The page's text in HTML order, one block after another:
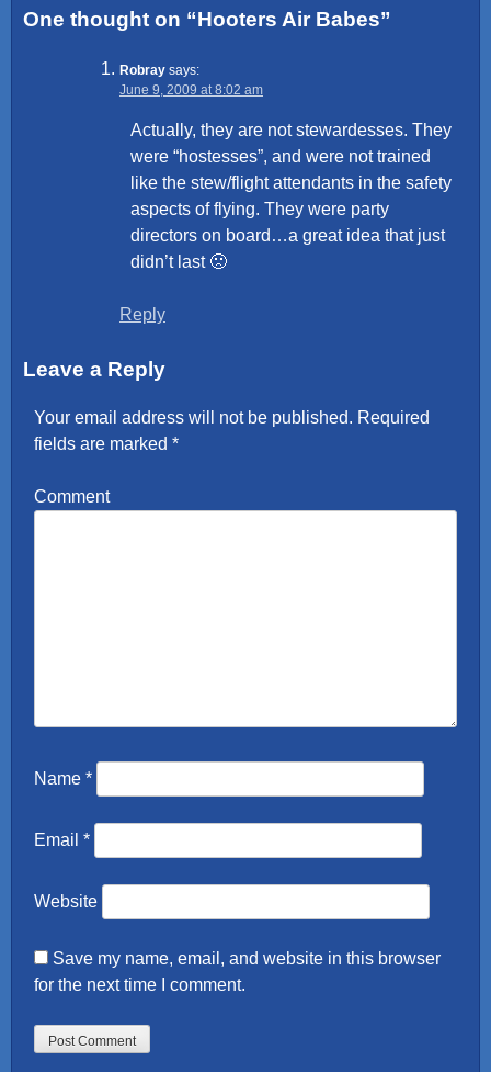
One thought on “Hooters Air Babes”
Robray says:
June 9, 2009 at 8:02 am
Actually, they are not stewardesses. They
were “hostesses”, and were not trained
like the stew/flight attendants in the safety
aspects of flying. They were party
directors on board…a great idea that just
didn’t last 🙁
Reply
Leave a Reply
Your email address will not be published. Required
fields are marked *
Comment
Name *
Email *
Website
Save my name, email, and website in this browser
for the next time I comment.